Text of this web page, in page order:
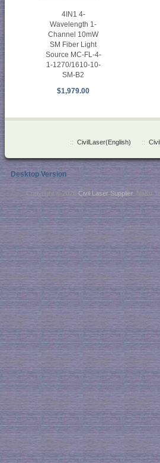
4IN1 4-
Wavelength 1-
Channel 10mW
SM Fiber Light
Source MC-FL-4-
1-1270/1610-10-
SM-B2
$1,979.00
:: CivilLaser(English) ::
Desktop Version
Copyright © 2026 Civil Laser Supplier. NaKu